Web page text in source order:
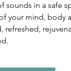
sounds in a safe
your mind, body
refreshed,